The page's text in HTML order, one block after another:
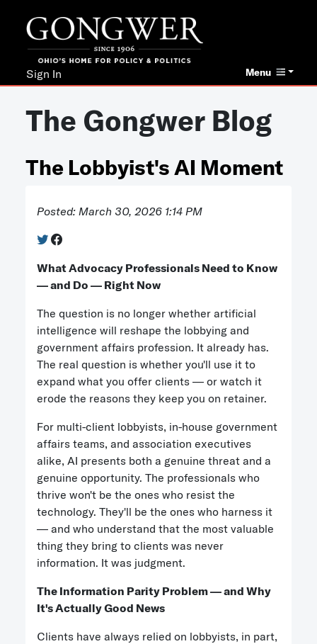
Menu
Sign In
The Gongwer Blog
The Lobbyist's AI Moment
Posted: March 30, 2026 1:14 PM
What Advocacy Professionals Need to Know
— and Do — Right Now
The question is no longer whether artificial
intelligence will reshape the lobbying and
government affairs profession. It already has.
The real question is whether you'll use it to
expand what you offer clients — or watch it
erode the reasons they keep you on retainer.
For multi-client lobbyists, in-house government
affairs teams, and association executives
alike, AI presents both a genuine threat and a
genuine opportunity. The professionals who
thrive won't be the ones who resist the
technology. They'll be the ones who harness it
— and who understand that the most valuable
thing they bring to clients was never
information. It was judgment.
The Information Parity Problem — and Why
It's Actually Good News
Clients have always relied on lobbyists, in part,